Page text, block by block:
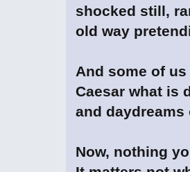
shocked still,
old way
And some of
Caesar what is
and daydreams
Now, nothing